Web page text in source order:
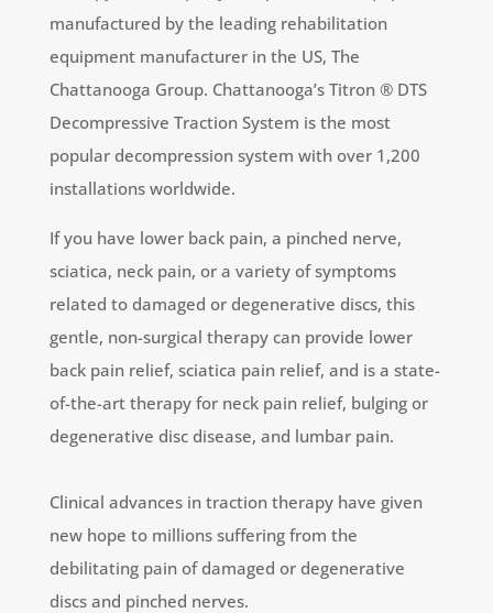
manufactured by the leading rehabilitation
equipment manufacturer in the US, The
Chattanooga Group. Chattanooga’s Titron ® DTS
Decompressive Traction System is the most
popular decompression system with over 1,200
installations worldwide.
If you have lower back pain, a pinched nerve,
sciatica, neck pain, or a variety of symptoms
related to damaged or degenerative discs, this
gentle, non-surgical therapy can provide lower
back pain relief, sciatica pain relief, and is a state-
of-the-art therapy for neck pain relief, bulging or
degenerative disc disease, and lumbar pain.
Clinical advances in traction therapy have given
new hope to millions suffering from the
debilitating pain of damaged or degenerative
discs and pinched nerves.